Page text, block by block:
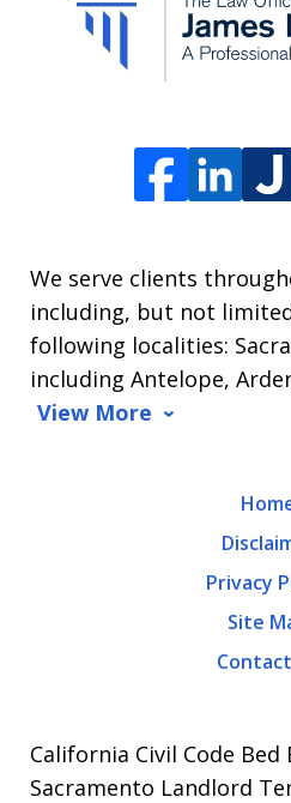
from
Arrasmith.
Message
and
data
out,
reply
We serve clients
including, but not
following localities:
including Antelope,
View More
Privacy
Site
California Civil Code
Sacramento Landlord